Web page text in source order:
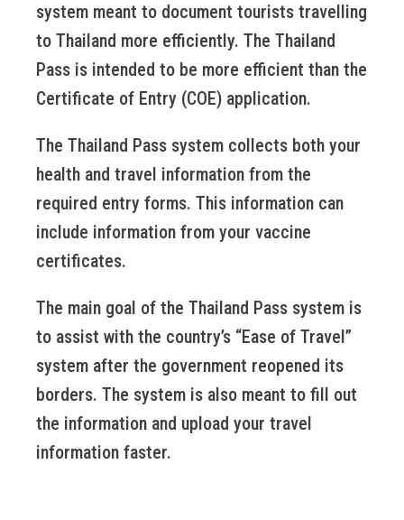
system meant to document tourists travelling
to Thailand more efficiently. The Thailand
Pass is intended to be more efficient than the
Certificate of Entry (COE) application.
The Thailand Pass system collects both your
health and travel information from the
required entry forms. This information can
include information from your vaccine
certificates.
The main goal of the Thailand Pass system is
to assist with the country’s “Ease of Travel”
system after the government reopened its
borders. The system is also meant to fill out
the information and upload your travel
information faster.